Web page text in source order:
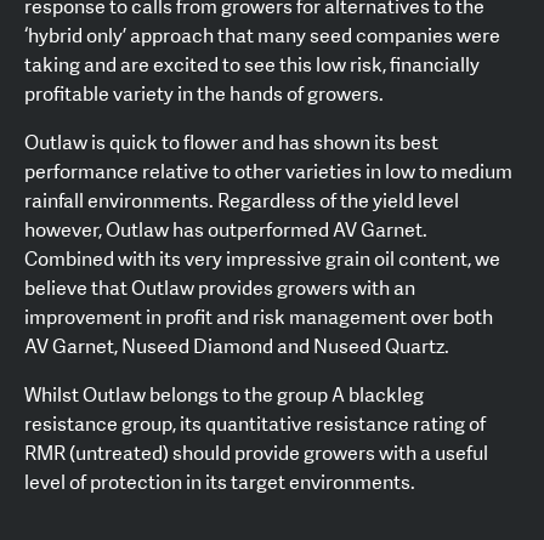
response to calls from growers for alternatives to the
‘hybrid only’ approach that many seed companies were
taking and are excited to see this low risk, financially
profitable variety in the hands of growers.
Outlaw is quick to flower and has shown its best
performance relative to other varieties in low to medium
rainfall environments. Regardless of the yield level
however, Outlaw has outperformed AV Garnet.
Combined with its very impressive grain oil content, we
believe that Outlaw provides growers with an
improvement in profit and risk management over both
AV Garnet, Nuseed Diamond and Nuseed Quartz.
Whilst Outlaw belongs to the group A blackleg
resistance group, its quantitative resistance rating of
RMR (untreated) should provide growers with a useful
level of protection in its target environments.